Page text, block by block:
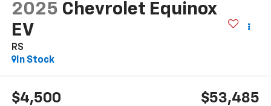
2025 Chevrolet Equinox
EV
RS
In Stock
$4,500 $53,485